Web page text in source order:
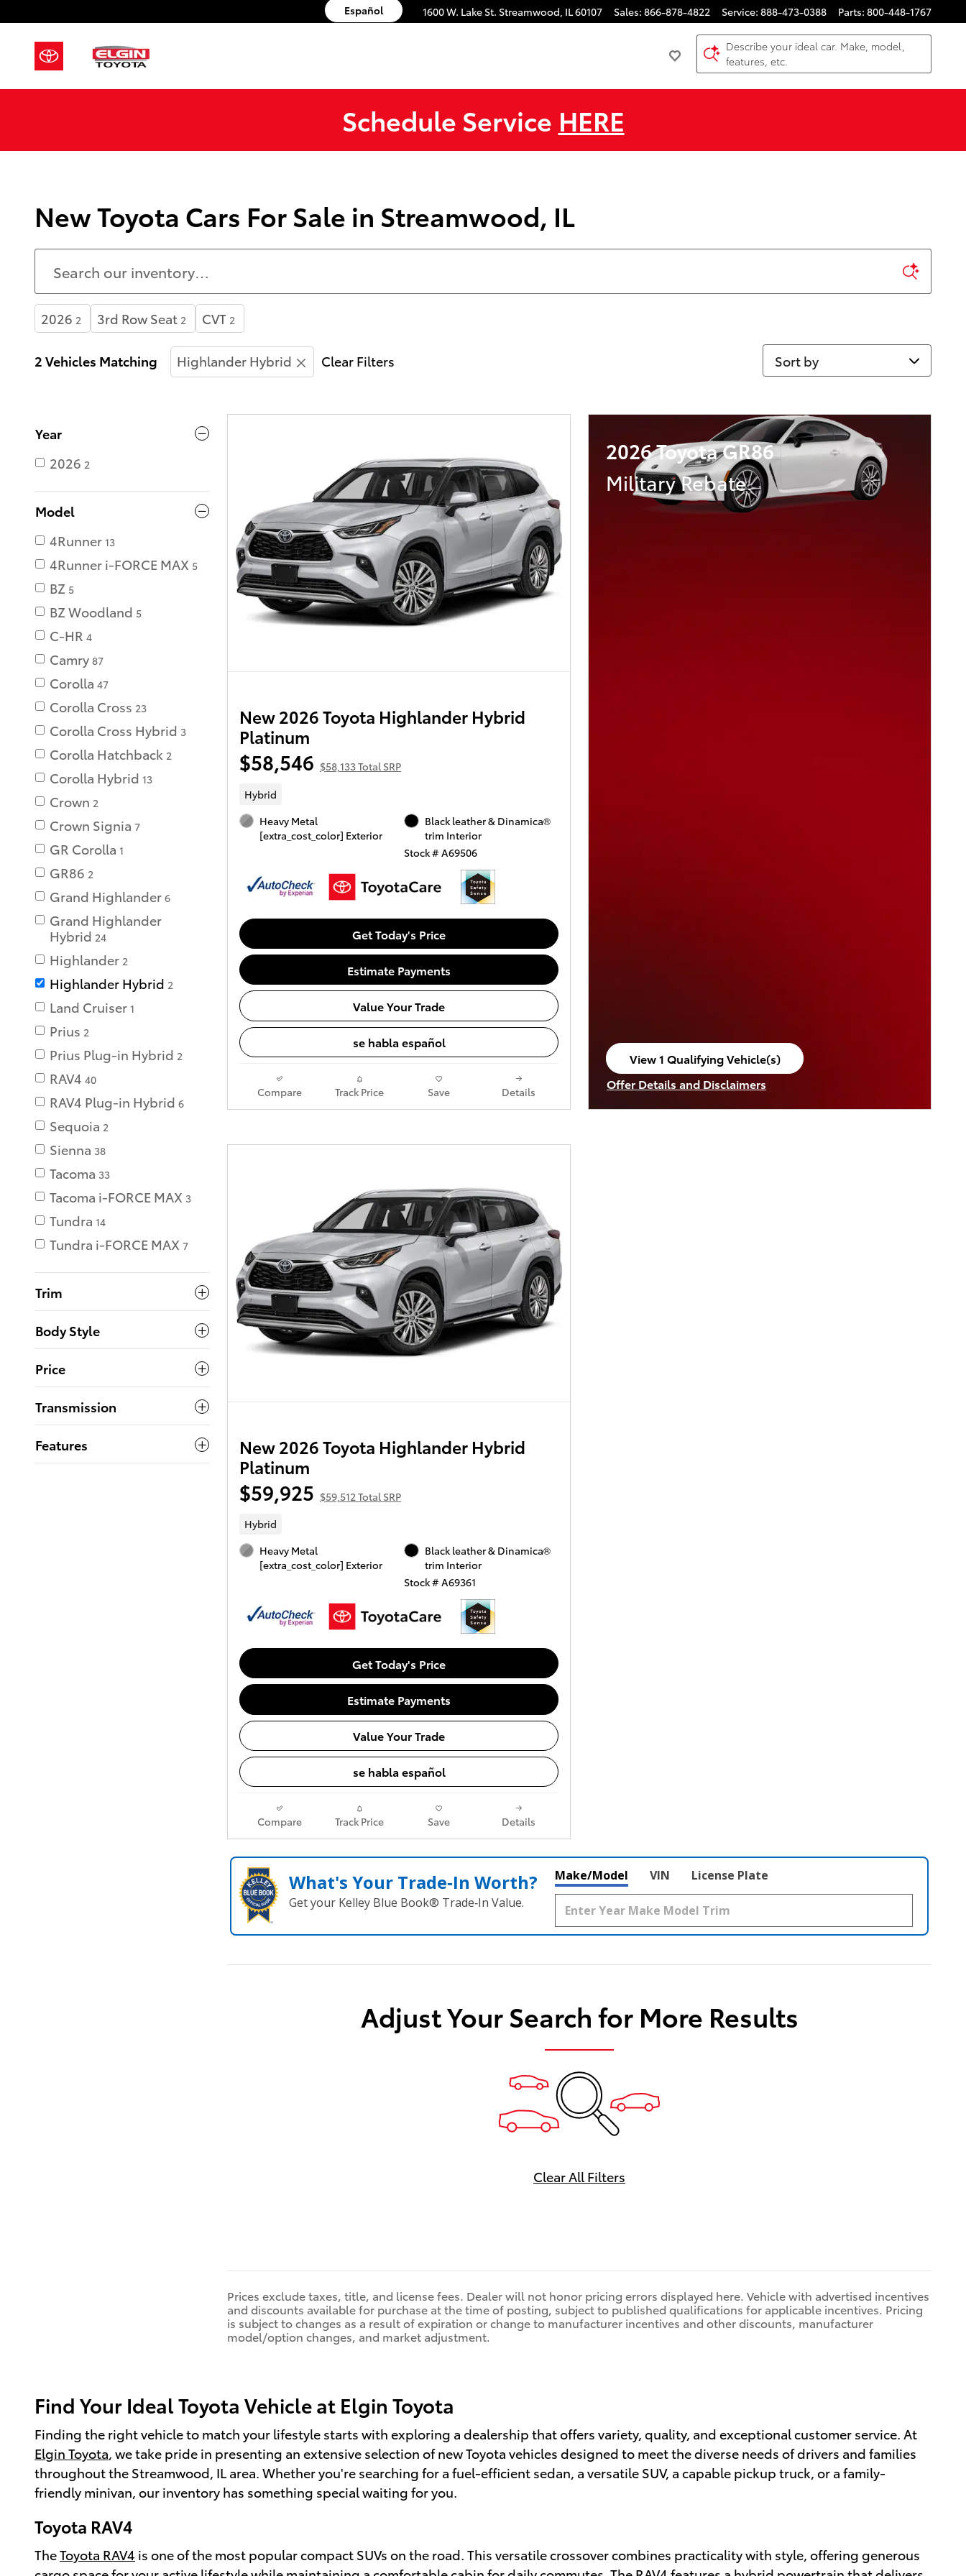
1600 W. Lake St. Streamwood, IL60107 Sales: 866-878-4822 Service: 888-473-0388 Parts: 800-448-1767
Español
Describe your ideal car. Make, model,
features, etc.
Schedule Service HERE
New Toyota Cars For Sale in Streamwood, IL
2026 2 3rd Row Seat 2 CVT 2
2 Vehicles Matching Highlander Hybrid Clear Filters Sort by
Year
2026 2
Model
4Runner 13
4Runner i-FORCE MAX 5
BZ 5
BZ Woodland 5
C-HR 4
Camry 87
Corolla 47
Corolla Cross 23
Corolla Cross Hybrid 3
Corolla Hatchback 2
Corolla Hybrid 13
Crown 2
Crown Signia 7
GR Corolla 1
GR86 2
Grand Highlander 6
Grand Highlander
Hybrid 24
Highlander 2
Highlander Hybrid 2
Land Cruiser 1
Prius 2
Prius Plug-in Hybrid 2
RAV4 40
RAV4 Plug-in Hybrid 6
Sequoia 2
Sienna 38
Tacoma 33
Tacoma i-FORCE MAX 3
Tundra 14
Tundra i-FORCE MAX 7
Trim
Body Style
Price
Transmission
Features
New 2026 Toyota Highlander Hybrid
Platinum
$58,546 $58,133 Total SRP
Hybrid
Heavy Metal
[extra_cost_color] Exterior
Black leather & Dinamica®
trim Interior
Stock # A69506
Get Today's Price
Estimate Payments
Value Your Trade
se habla español
Compare Track Price Save Details
2026 Toyota GR86
Military Rebate
View 1 Qualifying Vehicle(s)
open in same tab
Offer Details and Disclaimers
Open Incentive Modal
New 2026 Toyota Highlander Hybrid
Platinum
$59,925 $59,512 Total SRP
Hybrid
Heavy Metal
[extra_cost_color] Exterior
Black leather & Dinamica®
trim Interior
Stock # A69361
Get Today's Price
Estimate Payments
Value Your Trade
se habla español
Compare Track Price Save Details
What's Your Trade‑In Worth?
Get your Kelley Blue Book® Trade‑In Value.
Make/Model VIN License Plate
Adjust Your Search for More Results
Clear All Filters
Prices exclude taxes, title, and license fees. Dealer will not honor pricing errors displayed here. Vehicle with advertised incentives
and discounts available for purchase at the time of posting, subject to published qualifications for applicable incentives. Pricing
is subject to changes as a result of expiration or change to manufacturer incentives and other discounts, manufacturer
model/option changes, and market adjustment.
Find Your Ideal Toyota Vehicle at Elgin Toyota
Finding the right vehicle to match your lifestyle starts with exploring a dealership that offers variety, quality, and exceptional customer service. At
Elgin Toyota, we take pride in presenting an extensive selection of new Toyota vehicles designed to meet the diverse needs of drivers and families
throughout the Streamwood, IL area. Whether you're searching for a fuel-efficient sedan, a versatile SUV, a capable pickup truck, or a family-
friendly minivan, our inventory has something special waiting for you.
Toyota RAV4
TheToyota RAV4 is one of the most popular compact SUVs on the road. This versatile crossover combines practicality with style, offering generous